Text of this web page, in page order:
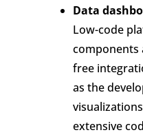
Data
Low-code
components
free
as the
extensive